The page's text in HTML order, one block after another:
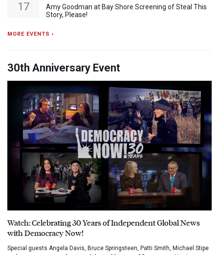
17
Amy Goodman at Bay Shore Screening of Steal This
Story, Please!
MORE EVENTS ›
30th Anniversary Event
Watch: Celebrating 30 Years of Independent Global News
with Democracy Now!
Special guests Angela Davis, Bruce Springsteen, Patti Smith, Michael Stipe